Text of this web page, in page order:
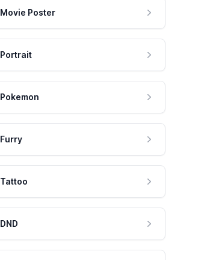
Movie Poster
Portrait
Pokemon
Furry
Tattoo
DND